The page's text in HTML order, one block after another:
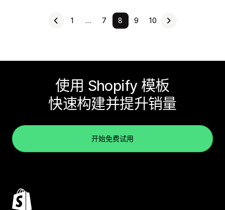
1 … 7 8 9 10
使用 Shopify 模板
快速构建并提升销量
开始免费试用